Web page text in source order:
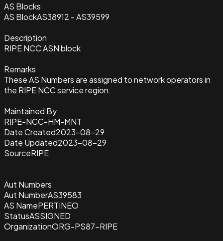
AS Blocks
AS BlockAS38912 - AS39599
Description
RIPE NCC ASN block
Remarks
These AS Numbers are assigned to network operators in
the RIPE NCC service region.
Maintained By
RIPE-NCC-HM-MNT
Date Created2023-08-29
Date Updated2023-08-29
SourceRIPE
Aut Numbers
Aut NumberAS39583
AS NamePERTINEO
StatusASSIGNED
OrganizationORG-PS87-RIPE